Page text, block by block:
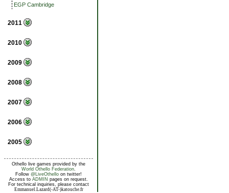
EGP Cambridge
2011
2010
2009
2008
2007
2006
2005
Othello live games provided by the
World Othello Federation.
Follow @LiveOthello on twitter!
Access to ADMIN pages on request.
For technical inquiries, please contact
Emmanuel.Lazard(-AT-)katouche.fr